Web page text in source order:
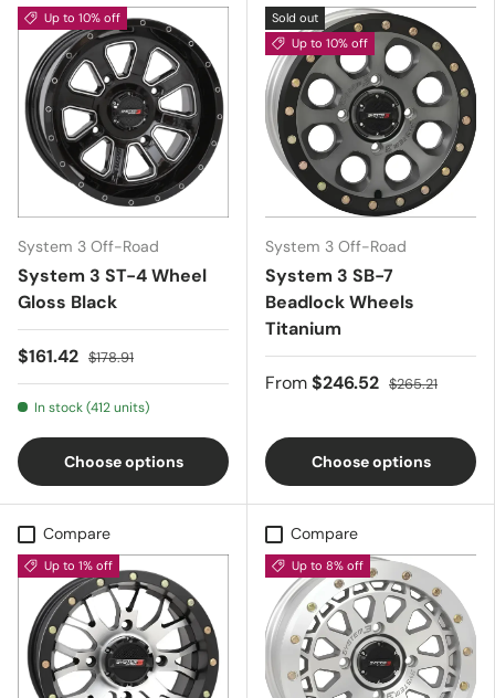
Up to 10% off
System 3 Off-Road
System 3 ST-4 Wheel
Gloss Black
$161.42 $178.91
In stock (412 units)
Choose options
Sold out
Up to 10% off
System 3 Off-Road
System 3 SB-7
Beadlock Wheels 
Titanium
From$246.52 $265.21
Choose options
Compare
Up to 1% off
Compare
Up to 8% off